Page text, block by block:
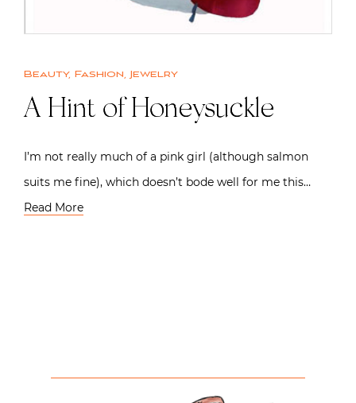
Beauty, Fashion, Jewelry
A Hint of Honeysuckle
I’m not really much of a pink girl (although salmon
suits me fine), which doesn’t bode well for me this…
Read More